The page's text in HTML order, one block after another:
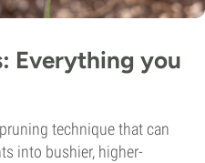
Everything you
technique that can
into bushier, higher-